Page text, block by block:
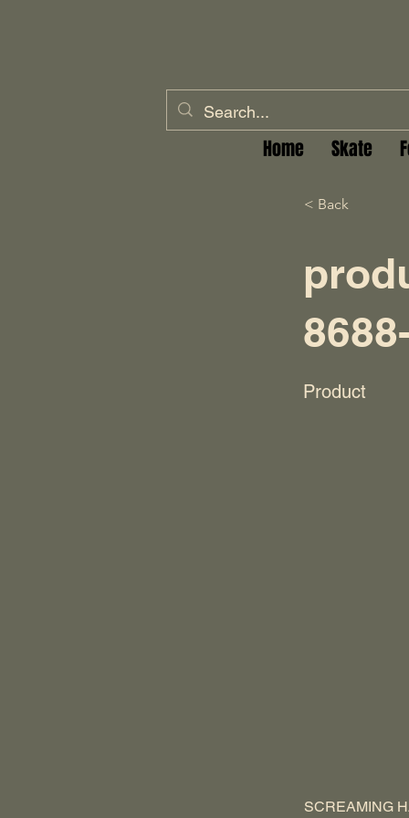
Home Skate
< Back
Product
SCREAMING